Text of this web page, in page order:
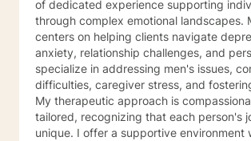
of dedicated experience supporting
through complex emotional landscapes.
centers on helping clients navigate
anxiety, relationship challenges, and
specialize in addressing men's issues,
difficulties, caregiver stress, and
My therapeutic approach is
tailored, recognizing that each person's
unique. I offer a supportive environment